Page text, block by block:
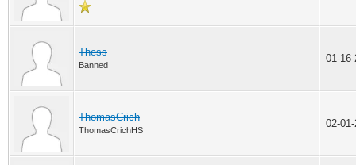
Thess
Banned
01-
ThomasCrich
ThomasCrichHS
02-